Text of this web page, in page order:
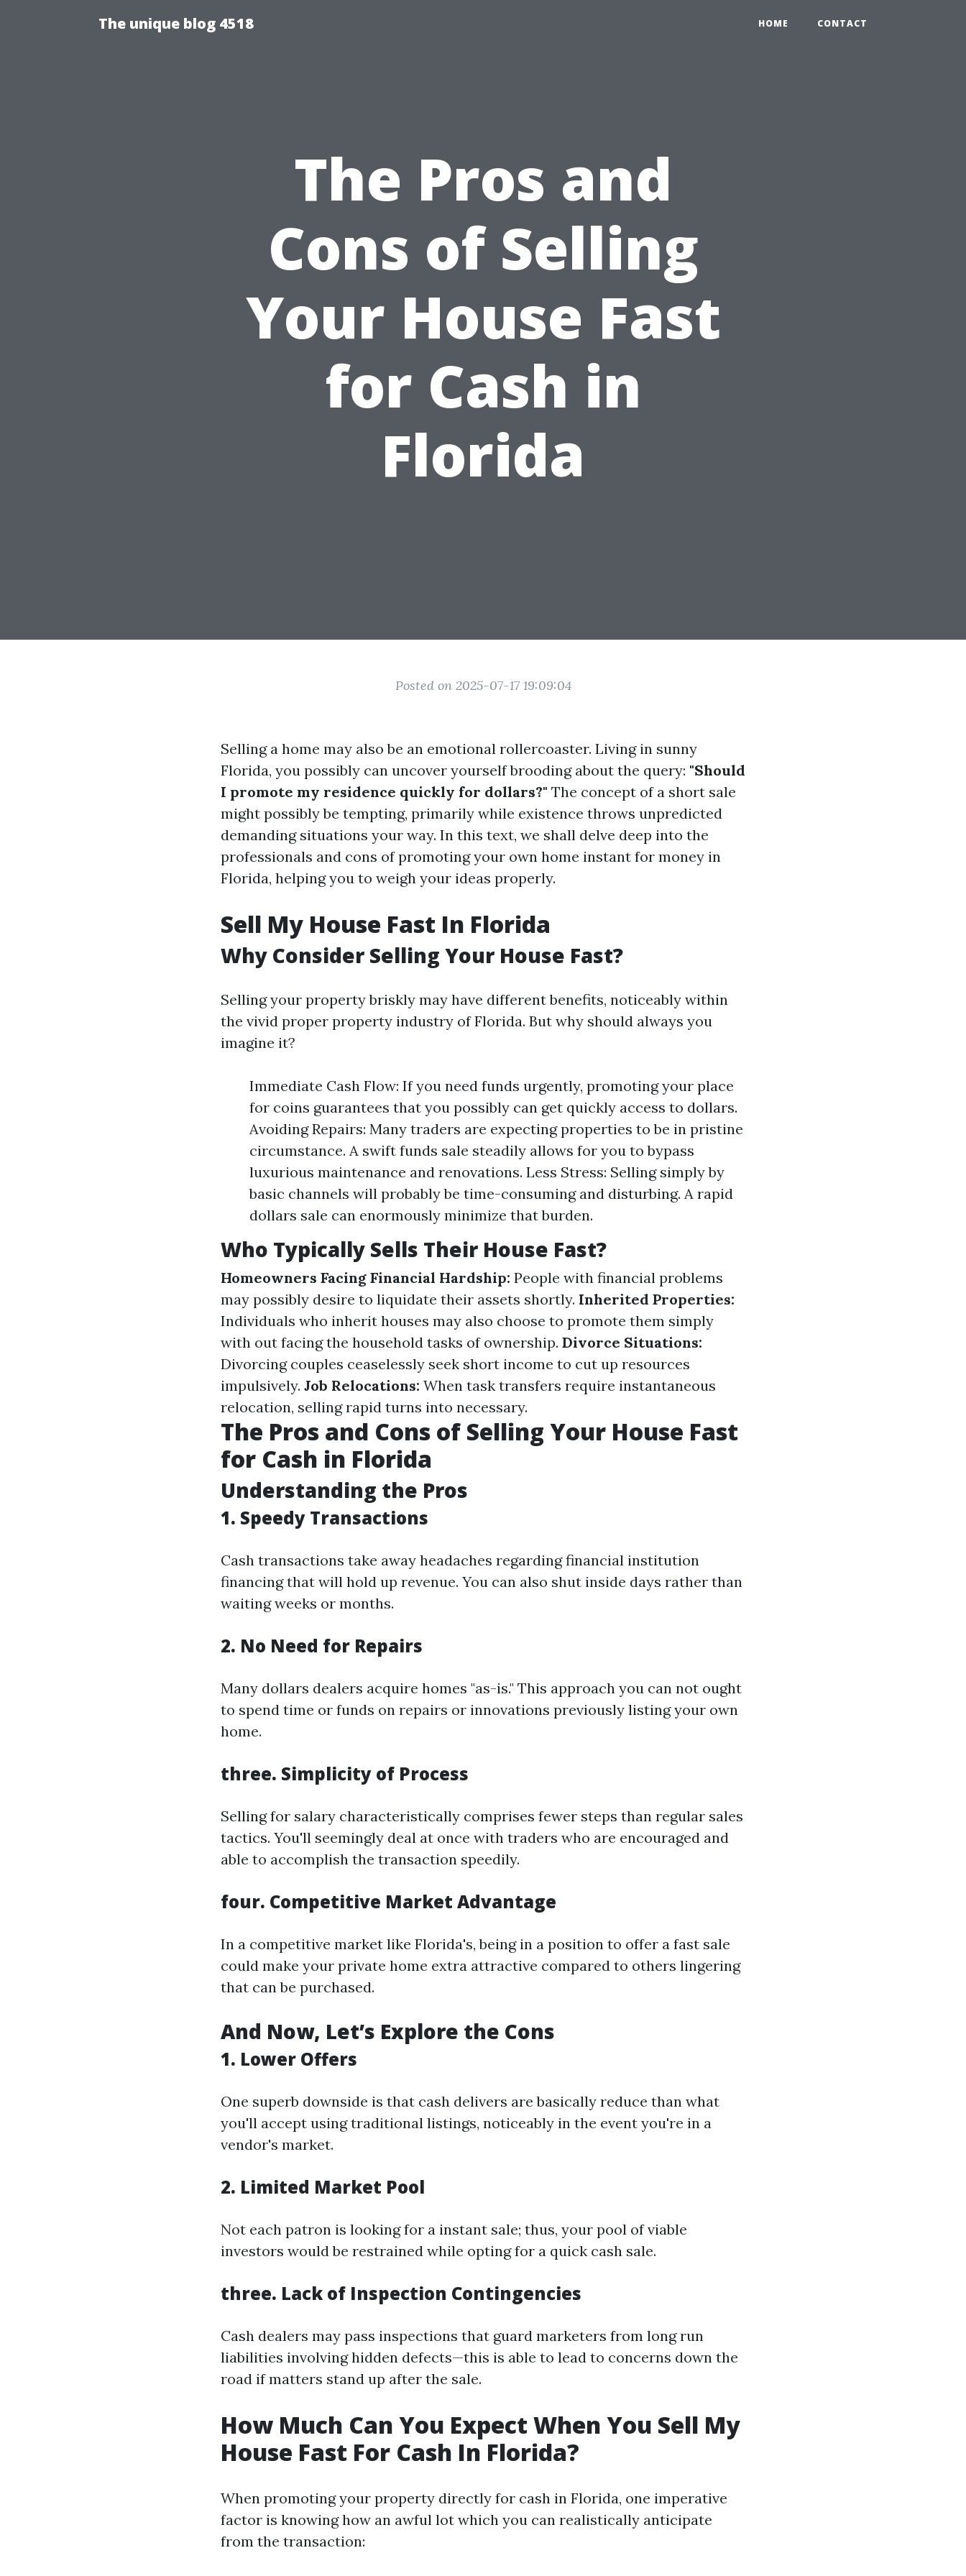
The unique blog 4518 HOME CONTACT
The Pros and
Cons of Selling
Your House Fast
for Cash in
Florida
Posted on 2025-07-17 19:09:04
Selling a home may also be an emotional rollercoaster. Living in sunny
Florida, you possibly can uncover yourself brooding about the query: "Should
I promote my residence quickly for dollars?" The concept of a short sale
might possibly be tempting, primarily while existence throws unpredicted
demanding situations your way. In this text, we shall delve deep into the
professionals and cons of promoting your own home instant for money in
Florida, helping you to weigh your ideas properly.
Sell My House Fast In Florida
Why Consider Selling Your House Fast?
Selling your property briskly may have different benefits, noticeably within
the vivid proper property industry of Florida. But why should always you
imagine it?
Immediate Cash Flow: If you need funds urgently, promoting your place
for coins guarantees that you possibly can get quickly access to dollars.
Avoiding Repairs: Many traders are expecting properties to be in pristine
circumstance. A swift funds sale steadily allows for you to bypass
luxurious maintenance and renovations. Less Stress: Selling simply by
basic channels will probably be time-consuming and disturbing. A rapid
dollars sale can enormously minimize that burden.
Who Typically Sells Their House Fast?
Homeowners Facing Financial Hardship: People with financial problems
may possibly desire to liquidate their assets shortly. Inherited Properties:
Individuals who inherit houses may also choose to promote them simply
with out facing the household tasks of ownership. Divorce Situations:
Divorcing couples ceaselessly seek short income to cut up resources
impulsively. Job Relocations: When task transfers require instantaneous
relocation, selling rapid turns into necessary.
The Pros and Cons of Selling Your House Fast
for Cash in Florida
Understanding the Pros
1. Speedy Transactions
Cash transactions take away headaches regarding financial institution
financing that will hold up revenue. You can also shut inside days rather than
waiting weeks or months.
2. No Need for Repairs
Many dollars dealers acquire homes "as-is." This approach you can not ought
to spend time or funds on repairs or innovations previously listing your own
home.
three. Simplicity of Process
Selling for salary characteristically comprises fewer steps than regular sales
tactics. You'll seemingly deal at once with traders who are encouraged and
able to accomplish the transaction speedily.
four. Competitive Market Advantage
In a competitive market like Florida's, being in a position to offer a fast sale
could make your private home extra attractive compared to others lingering
that can be purchased.
And Now, Let’s Explore the Cons
1. Lower Offers
One superb downside is that cash delivers are basically reduce than what
you'll accept using traditional listings, noticeably in the event you're in a
vendor's market.
2. Limited Market Pool
Not each patron is looking for a instant sale; thus, your pool of viable
investors would be restrained while opting for a quick cash sale.
three. Lack of Inspection Contingencies
Cash dealers may pass inspections that guard marketers from long run
liabilities involving hidden defects—this is able to lead to concerns down the
road if matters stand up after the sale.
How Much Can You Expect When You Sell My
House Fast For Cash In Florida?
When promoting your property directly for cash in Florida, one imperative
factor is knowing how an awful lot which you can realistically anticipate
from the transaction: